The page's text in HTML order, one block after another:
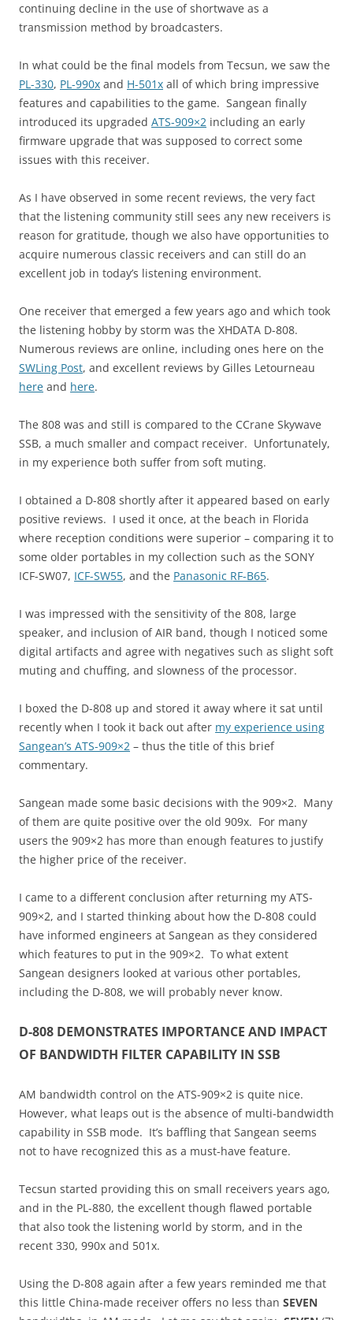
continuing decline in the use of shortwave as a
transmission method by broadcasters.
In what could be the final models from Tecsun, we saw the
PL-330, PL-990x and H-501x all of which bring impressive
features and capabilities to the game. Sangean finally
introduced its upgraded ATS-909×2 including an early
firmware upgrade that was supposed to correct some
issues with this receiver.
As I have observed in some recent reviews, the very fact
that the listening community still sees any new receivers is
reason for gratitude, though we also have opportunities to
acquire numerous classic receivers and can still do an
excellent job in today’s listening environment.
One receiver that emerged a few years ago and which took
the listening hobby by storm was the XHDATA D-808.
Numerous reviews are online, including ones here on the
SWLing Post, and excellent reviews by Gilles Letourneau
here and here.
The 808 was and still is compared to the CCrane Skywave
SSB, a much smaller and compact receiver. Unfortunately,
in my experience both suffer from soft muting.
I obtained a D-808 shortly after it appeared based on early
positive reviews. I used it once, at the beach in Florida
where reception conditions were superior – comparing it to
some older portables in my collection such as the SONY
ICF-SW07, ICF-SW55, and the Panasonic RF-B65.
I was impressed with the sensitivity of the 808, large
speaker, and inclusion of AIR band, though I noticed some
digital artifacts and agree with negatives such as slight soft
muting and chuffing, and slowness of the processor.
I boxed the D-808 up and stored it away where it sat until
recently when I took it back out after my experience using
Sangean’s ATS-909×2 – thus the title of this brief
commentary.
Sangean made some basic decisions with the 909×2. Many
of them are quite positive over the old 909x. For many
users the 909×2 has more than enough features to justify
the higher price of the receiver.
I came to a different conclusion after returning my ATS-
909×2, and I started thinking about how the D-808 could
have informed engineers at Sangean as they considered
which features to put in the 909×2. To what extent
Sangean designers looked at various other portables,
including the D-808, we will probably never know.
D-808 DEMONSTRATES IMPORTANCE AND IMPACT
OF BANDWIDTH FILTER CAPABILITY IN SSB
AM bandwidth control on the ATS-909×2 is quite nice.
However, what leaps out is the absence of multi-bandwidth
capability in SSB mode. It’s baffling that Sangean seems
not to have recognized this as a must-have feature.
Tecsun started providing this on small receivers years ago,
and in the PL-880, the excellent though flawed portable
that also took the listening world by storm, and in the
recent 330, 990x and 501x.
Using the D-808 again after a few years reminded me that
this little China-made receiver offers no less than SEVEN